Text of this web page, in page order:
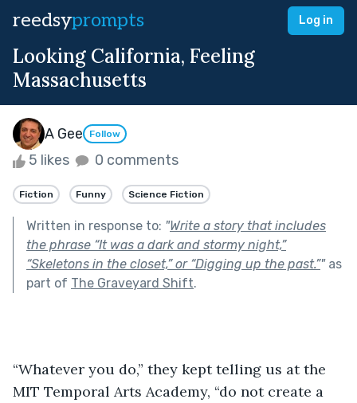
reedsyprompts Log in
Looking California, Feeling
Massachusetts
A Gee Follow
5 likes 0 comments
Fiction Funny Science Fiction
Written in response to: "Write a story that includes
the phrase “It was a dark and stormy night,”
“Skeletons in the closet,” or “Digging up the past.”"as
part of The Graveyard Shift.
“Whatever you do,” they kept telling us at the
MIT Temporal Arts Academy, “do not create a